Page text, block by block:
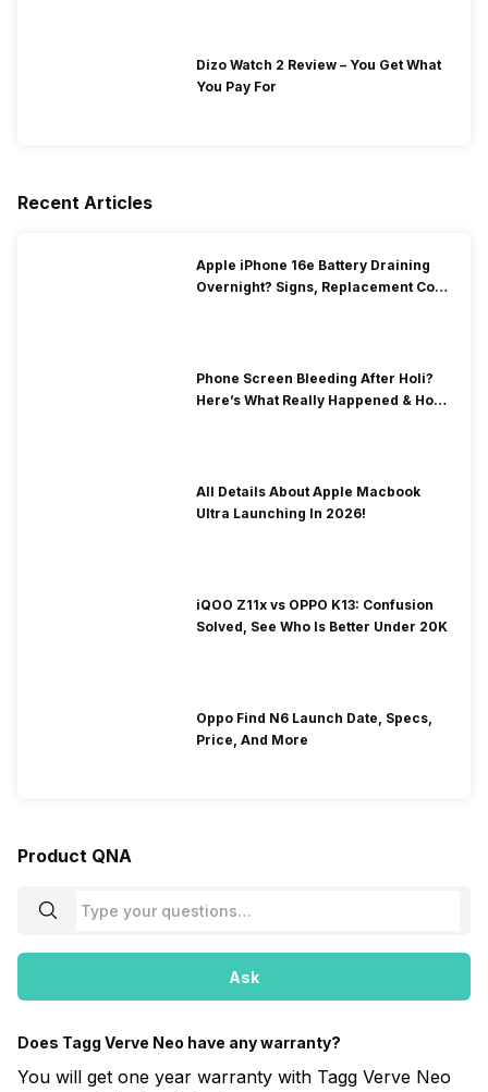
Dizo Watch 2 Review – You Get What
You Pay For
Recent Articles
Apple iPhone 16e Battery Draining
Overnight? Signs, Replacement Cost
Phone Screen Bleeding After Holi?
Here’s What Really Happened & How
All Details About Apple Macbook
Ultra Launching In 2026!
iQOO Z11x vs OPPO K13: Confusion
Solved, See Who Is Better Under 20K
Oppo Find N6 Launch Date, Specs,
Price, And More
Product QNA
Ask
Does Tagg Verve Neo have any warranty?
You will get one year warranty with Tagg Verve Neo